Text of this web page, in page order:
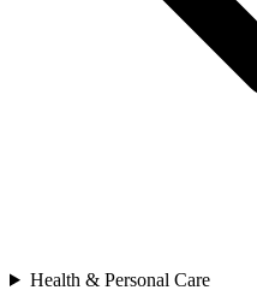
Health & Personal Care